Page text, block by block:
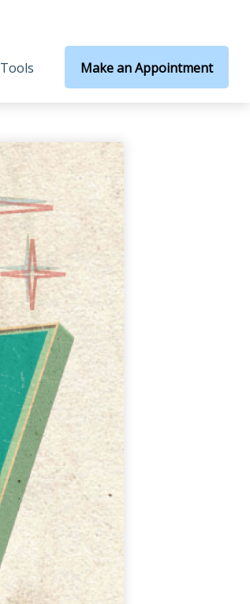
Tools Make an Appointment